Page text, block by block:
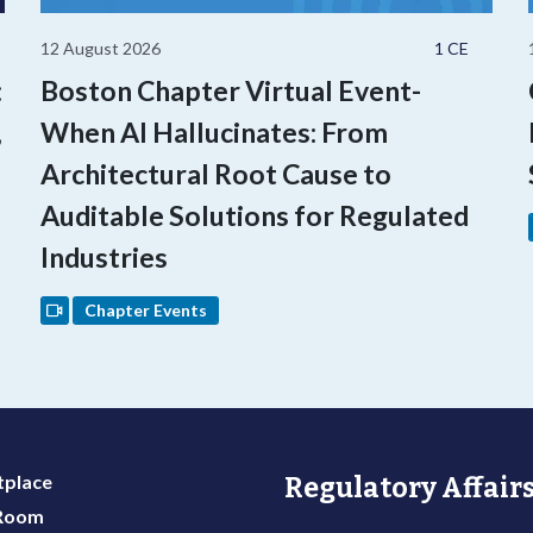
1 CE
12 August 2026
Boston Chapter Virtual Event-
When AI Hallucinates: From
Architectural Root Cause to
Auditable Solutions for Regulated
Industries
Chapter Events
Regulatory Affairs